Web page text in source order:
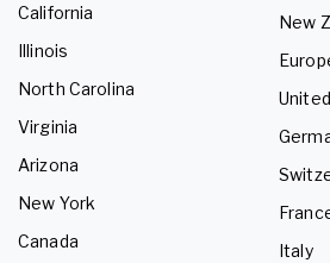
California
Illinois
North Carolina
Virginia
Arizona
New York
Canada
New
Italy